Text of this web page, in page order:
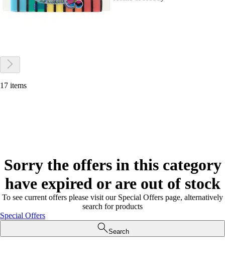
17 items
Sorry the offers in this category
have expired or are out of stock
To see current offers please visit our Special Offers page, alternatively
search for products
Special Offers
Search